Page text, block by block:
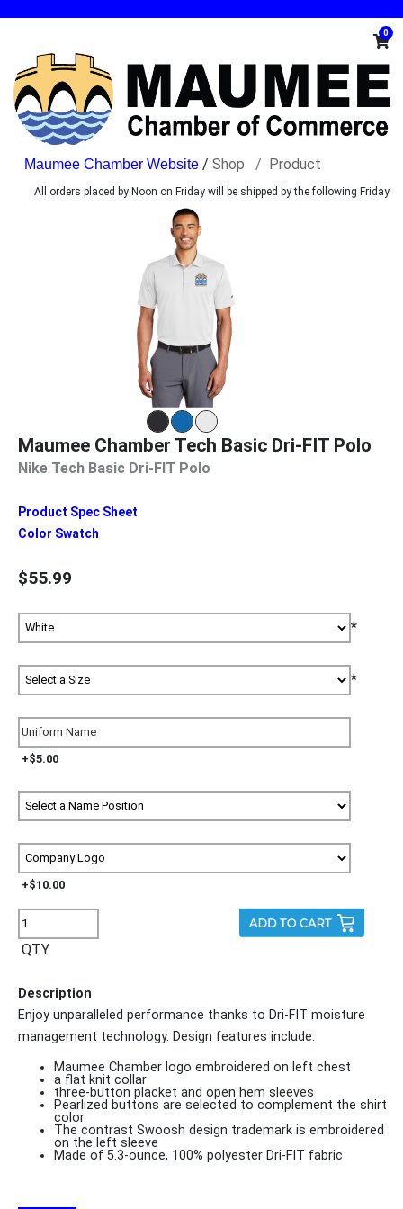
0
/ Shop Product
All orders placed by Noon on Friday will be shipped by the following Friday
Maumee Chamber Tech Basic Dri-FIT Polo
Nike Tech Basic Dri-FIT Polo
Product Spec Sheet
Color Swatch
$55.99
*
*
+$5.00
+$10.00
QTY
Description
Enjoy unparalleled performance thanks to Dri-FIT moisture
management technology. Design features include:
Maumee Chamber logo embroidered on left chest
a flat knit collar
three-button placket and open hem sleeves
Pearlized buttons are selected to complement the shirt
color
The contrast Swoosh design trademark is embroidered
on the left sleeve
Made of 5.3-ounce, 100% polyester Dri-FIT fabric